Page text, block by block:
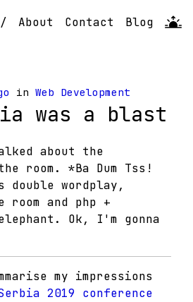
About Contact Blog
in Web Development
was a blast
about the
room. *Ba Dum Tss!
wordplay,
and php +
Ok, I'm gonna
my impressions
Serbia 2019 conference